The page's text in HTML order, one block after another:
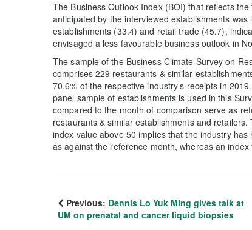
The Business Outlook Index (BOI) that reflects
anticipated by the interviewed establishments
establishments (33.4) and retail trade (45.7),
envisaged a less favourable business outlook in
The sample of the Business Climate Survey on
comprises 229 restaurants & similar
70.6% of the respective industry’s receipts in
panel sample of establishments is used in this
compared to the month of comparison serve as
restaurants & similar establishments and
index value above 50 implies that the industry
as against the reference month, whereas an
Previous: Dennis Lo Yuk Ming gives talk at
UM on prenatal and cancer liquid biopsies